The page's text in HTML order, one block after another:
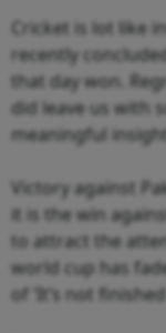
Cricket is lot like
recently
that day won.
did leave us with
meaningful
Victory against
it is the win
to attract the
world cup has
of ‘It’s not